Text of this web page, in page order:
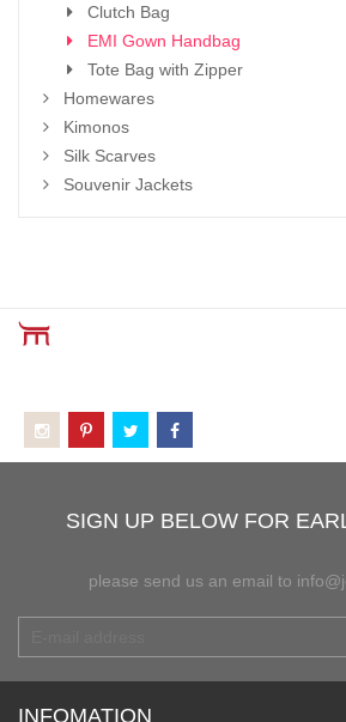
Clutch Bag
EMI Gown Handbag
Tote Bag with Zipper
Homewares
Kimonos
Silk Scarves
Souvenir Jackets
SIGN UP BELOW FOR
please send us an email to
INFOMATION